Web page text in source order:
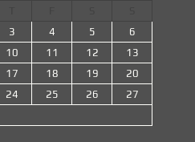
3 4 5
6
10 11 12
13
17 18 19
20
24 25 26
27